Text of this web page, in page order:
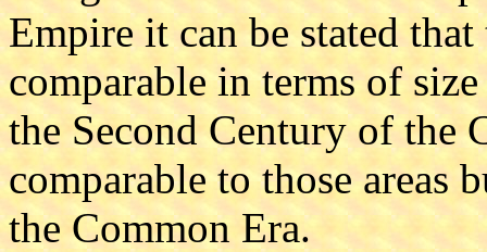
Empire it can be stated
comparable in terms of
the Second Century of the
comparable to those areas
the Common Era.